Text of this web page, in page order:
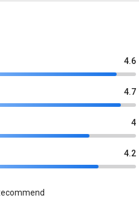
4.6
4.7
4
4.2